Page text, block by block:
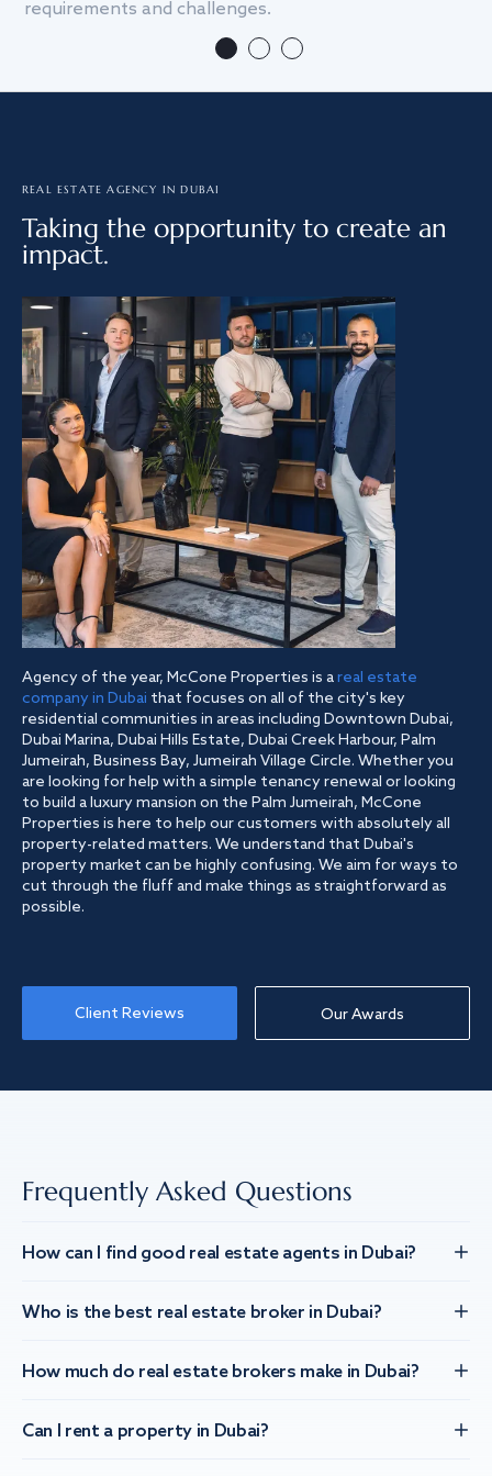
requirements and challenges.
REAL ESTATE AGENCY IN DUBAI
Taking the opportunity to create an
impact.
Agency of the year, McCone Properties is areal estate
company in Dubai that focuses on all of the city's key
residential communities in areas including Downtown Dubai,
Dubai Marina, Dubai Hills Estate, Dubai Creek Harbour, Palm
Jumeirah, Business Bay, Jumeirah Village Circle. Whether you
are looking for help with a simple tenancy renewal or looking
to build a luxury mansion on the Palm Jumeirah, McCone
Properties is here to help our customers with absolutely all
property-related matters. We understand that Dubai's
property market can be highly confusing. We aim for ways to
cut through the fluff and make things as straightforward as
possible.
Client Reviews Our Awards
Frequently Asked Questions
How can I find good real estate agents in Dubai?
Who is the best real estate broker in Dubai?
How much do real estate brokers make in Dubai?
Can I rent a property in Dubai?